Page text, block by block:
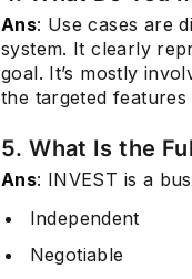
Ans: Use cases are
system. It clearly
goal. It’s mostly
the targeted
5. What Is the
Ans: INVEST is a
Independent
Negotiable